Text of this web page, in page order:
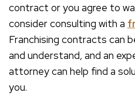
contract or you agree to
consider consulting with a
Franchising contracts can
and understand, and an
attorney can help find a
you.